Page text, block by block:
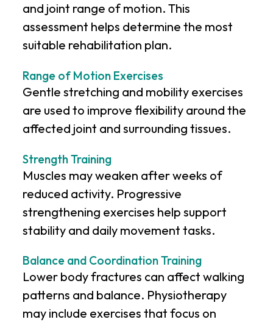
and joint range of motion. This
assessment helps determine the most
suitable rehabilitation plan.
Range of Motion Exercises
Gentle stretching and mobility exercises
are used to improve flexibility around the
affected joint and surrounding tissues.
Strength Training
Muscles may weaken after weeks of
reduced activity. Progressive
strengthening exercises help support
stability and daily movement tasks.
Balance and Coordination Training
Lower body fractures can affect walking
patterns and balance. Physiotherapy
may include exercises that focus on